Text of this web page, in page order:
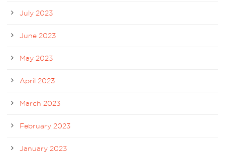
July 2023
June 2023
May 2023
April 2023
March 2023
February 2023
January 2023